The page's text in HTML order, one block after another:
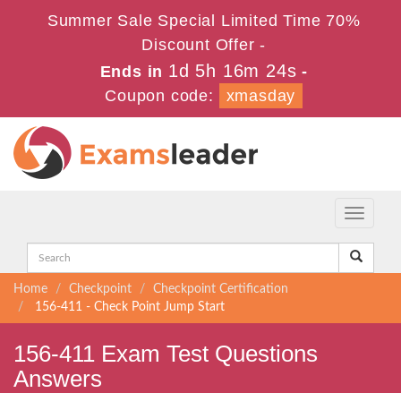
Summer Sale Special Limited Time 70%
Discount Offer -
Ends in 1d 5h 16m 24s -
Coupon code:
xmasday
Toggle
Home Checkpoint
Checkpoint Certification
156-411 - Check Point Jump Start
156-411 Exam Test Questions
Answers